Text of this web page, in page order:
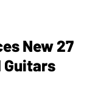
New 27
Guitars